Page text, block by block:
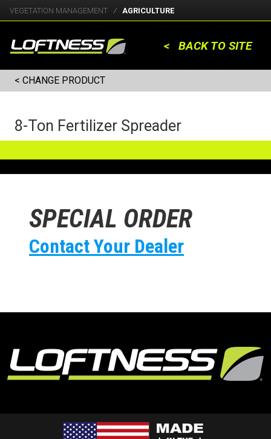
VEGETATION MANAGEMENT AGRICULTURE
< BACK TO SITE
< CHANGE PRODUCT
8-Ton Fertilizer Spreader
SPECIAL ORDER
Contact Your Dealer